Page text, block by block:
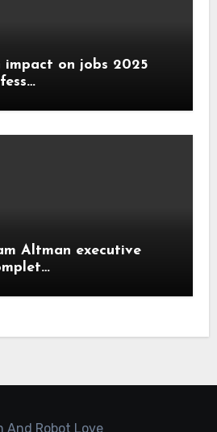
on jobs 2025
Altman executive
And Robot Love